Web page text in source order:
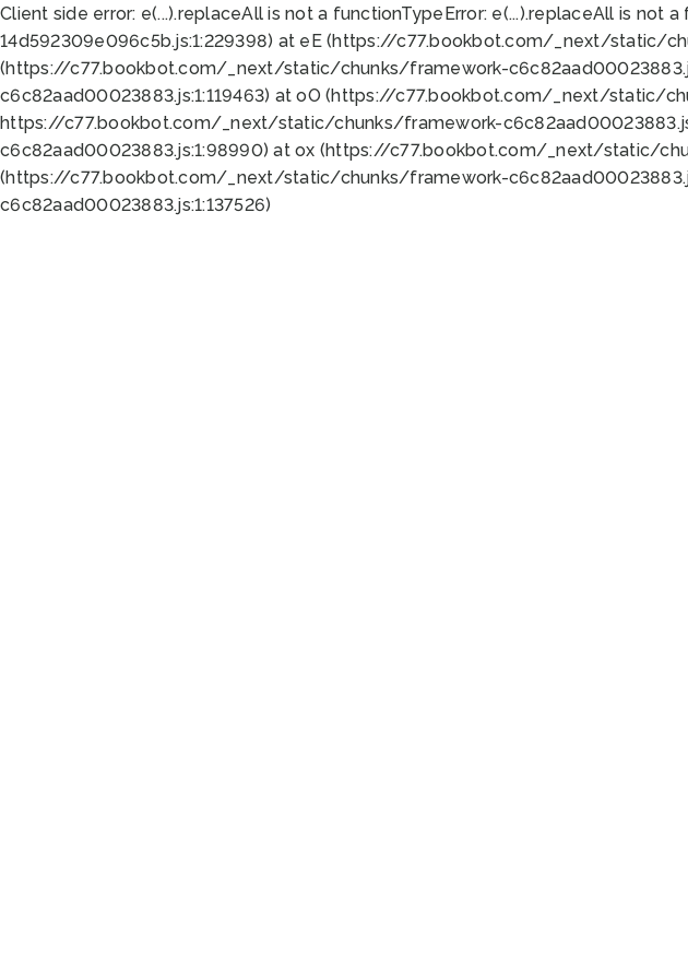
Client side error: e(...).replaceAll is not a functionTypeError: e(...).replaceAll is
14d592309e096c5b.js:1:229398) at eE (https://c77.bookbot.com/_next/static/
(https://c77.bookbot.com/_next/static/chunks/framework-
c6c82aad00023883.js:1:119463) at oO (https://c77.bookbot.com/_next/static/
https://c77.bookbot.com/_next/static/chunks/framework-
c6c82aad00023883.js:1:98990) at ox (https://c77.bookbot.com/_next/static/
(https://c77.bookbot.com/_next/static/chunks/framework-
c6c82aad00023883.js:1:137526)